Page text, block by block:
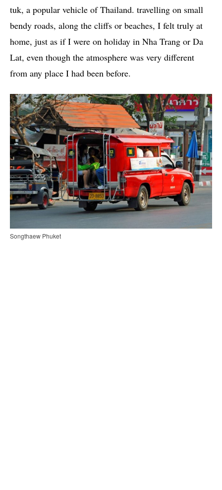
tuk, a popular vehicle of Thailand. travelling on small
bendy roads, along the cliffs or beaches, I felt truly at
home, just as if I were on holiday in Nha Trang or Da
Lat, even though the atmosphere was very different
from any place I had been before.
Songthaew Phuket